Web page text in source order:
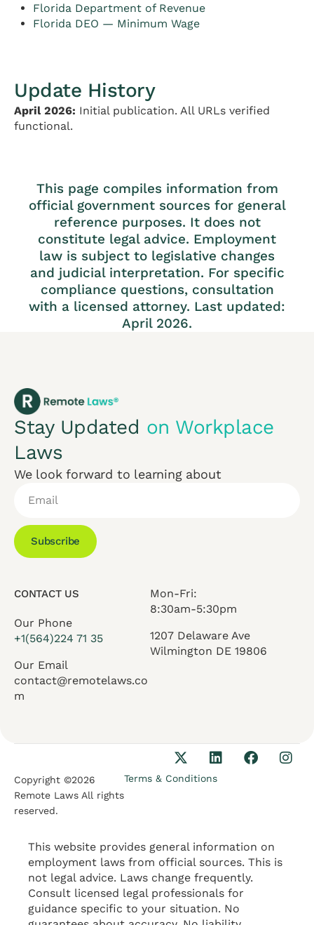
Florida Department of Revenue
Florida DEO — Minimum Wage
Update History
April 2026: Initial publication. All URLs verified
functional.
This page compiles information from
official government sources for general
reference purposes. It does not
constitute legal advice. Employment
law is subject to legislative changes
and judicial interpretation. For specific
compliance questions, consultation
with a licensed attorney. Last updated:
April 2026.
Stay Updated on Workplace
Laws
We look forward to learning about
Subscribe
CONTACT US
Our Phone
+1(564)224 71 35
Our Email
contact@remotelaws.co
m
Mon-Fri:
8:30am-5:30pm
1207 Delaware Ave
Wilmington DE 19806
Copyright ©2026
Remote Laws All rights
reserved.
Terms & Conditions
This website provides general information on
employment laws from official sources. This is
not legal advice. Laws change frequently.
Consult licensed legal professionals for
guidance specific to your situation. No